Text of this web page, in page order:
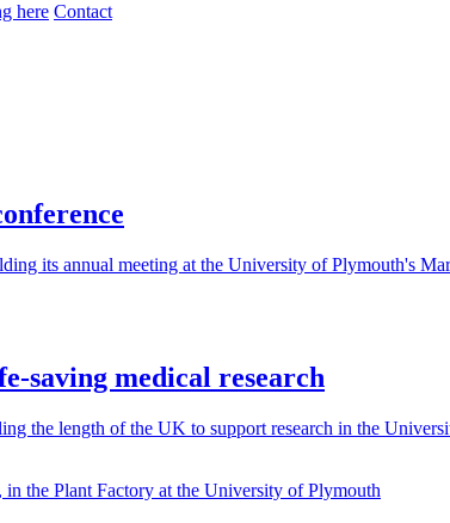
here Contact
its annual meeting at the University of Plymouth's
saving medical research
the length of the UK to support research in the